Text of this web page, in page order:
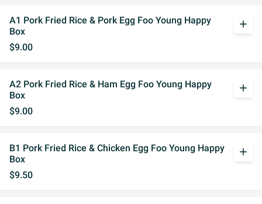
A1 Pork Fried Rice & Pork Egg Foo Young Happy
Box
$9.00
add
A2 Pork Fried Rice & Ham Egg Foo Young Happy
Box
$9.00
add
B1 Pork Fried Rice & Chicken Egg Foo Young Happy
Box
$9.50
add